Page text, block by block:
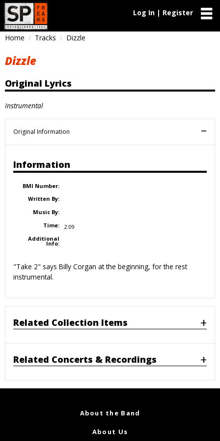
Log In | Register
Home Tracks Dizzle
Dizzle
Original Lyrics
Instrumental
Original Information
Information
BMI Number:
Written By:
Music By:
Time:
2:09
Additional
Info:
"Take 2" says Billy Corgan at the beginning, for the rest
instrumental.
Related Collection Items
Related Concerts & Recordings
About the Band
About Us